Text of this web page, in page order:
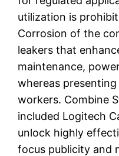
utilization is
Corrosion of the
leakers that
maintenance,
whereas
workers. Combine
included Logitech
unlock highly
focus publicity and